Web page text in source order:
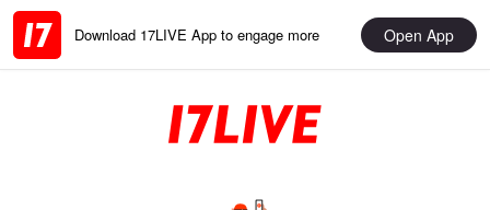
Download 17LIVE App to engage more Open App